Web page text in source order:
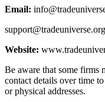
Email:
support@tradeuniverse.org
Website:
Be aware that some firms
contact details over time
or physical addresses.